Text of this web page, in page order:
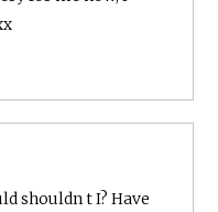
shouldn t I? Have